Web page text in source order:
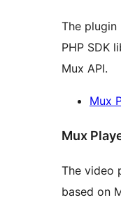
The plugin
PHP SDK
Mux API.
Mux
Mux
The video
based on